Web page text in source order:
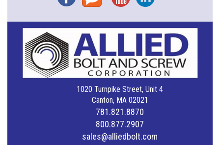
1020 Turnpike Street, Unit 4
Canton, MA 02021
781.821.8870
800.877.2907
sales@alliedbolt.com